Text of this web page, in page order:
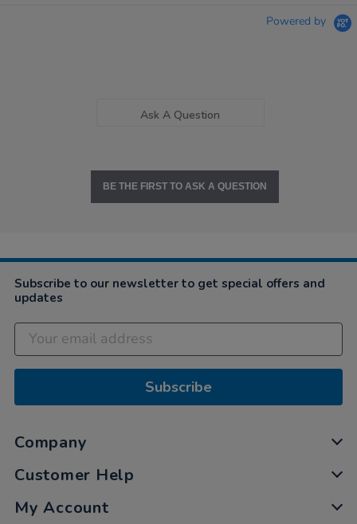
Powered by
Ask A Question
BE THE FIRST TO ASK A QUESTION
Subscribe to our newsletter to get special offers and
updates
Subscribe
Company
Customer Help
My Account